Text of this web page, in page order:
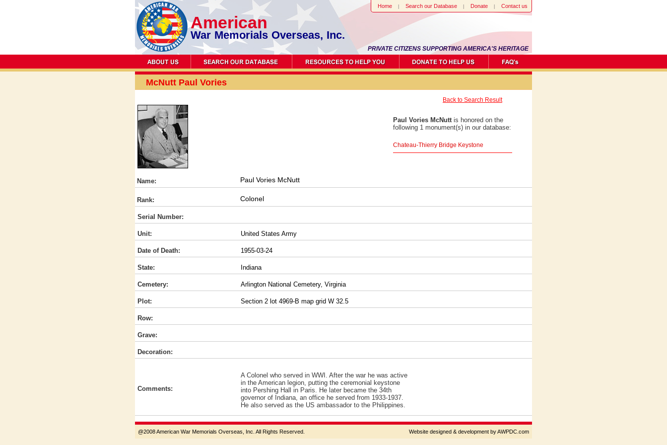
Home Search our Database Donate Contact us
PRIVATE CITIZENS SUPPORTING AMERICA'S HERITAGE
American
War Memorials Overseas, Inc.
McNutt Paul Vories
Back to Search Result
Paul Vories McNutt is honored on the
following 1 monument(s) in our database:
Chateau-Thierry Bridge Keystone
Name: Paul Vories McNutt
Rank: Colonel
Serial Number:
Unit: United States Army
Date of Death: 1955-03-24
State: Indiana
Cemetery: Arlington National Cemetery, Virginia
Plot: Section 2 lot 4969-B map grid W 32.5
Row:
Grave:
Decoration:
Comments:
A Colonel who served in WWI. After the war he was active
in the American legion, putting the ceremonial keystone
into Pershing Hall in Paris. He later became the 34th
governor of Indiana, an office he served from 1933-1937.
He also served as the US ambassador to the Philippines.
@2008 American War Memorials Overseas, Inc. All Rights Reserved. Website designed & development by AWPDC.com